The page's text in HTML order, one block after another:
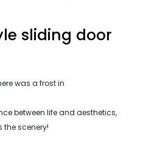
sliding door
was a frost in
between life and aesthetics,
the scenery!